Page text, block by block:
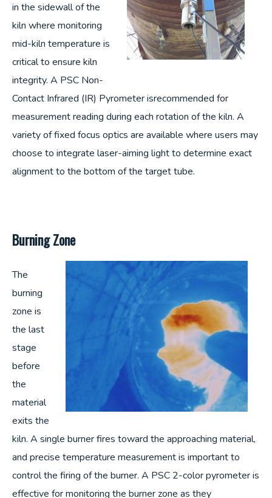
in the sidewall of the
kiln where monitoring
mid-kiln temperature is
critical to ensure kiln
integrity. A PSC Non-
Contact Infrared (IR) Pyrometer isrecommended for
measurement reading during each rotation of the kiln. A
variety of fixed focus optics are available where users may
choose to integrate laser-aiming light to determine exact
alignment to the bottom of the target tube.
Burning Zone
The
burning
zone is
the last
stage
before
the
material
exits the
kiln. A single burner fires toward the approaching material,
and precise temperature measurement is important to
control the firing of the burner. A PSC 2-color pyrometer is
effective for monitoring the burner zone as they